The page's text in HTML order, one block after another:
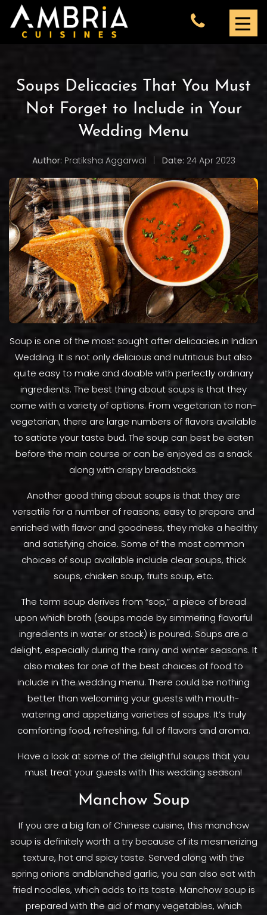
Soups Delicacies That You Must
Not Forget to Include in Your
Wedding Menu
Author: Pratiksha Aggarwal Date: 24 Apr 2023
Soup is one of the most sought after delicacies in Indian
Wedding. It is not only delicious and nutritious but also
quite easy to make and doable with perfectly ordinary
ingredients. The best thing about soups is that they
come with a variety of options. From vegetarian to non-
vegetarian, there are large numbers of flavors available
to satiate your taste bud. The soup can best be eaten
before the main course or can be enjoyed as a snack
along with crispy breadsticks.
Another good thing about soups is that they are
versatile for a number of reasons; easy to prepare and
enriched with flavor and goodness, they make a healthy
and satisfying choice. Some of the most common
choices of soup available include clear soups, thick
soups, chicken soup, fruits soup, etc.
The term soup derives from “sop,” a piece of bread
upon which broth (soups made by simmering flavorful
ingredients in water or stock) is poured. Soups are a
delight, especially during the rainy and winter seasons. It
also makes for one of the best choices of food to
include in the wedding menu. There could be nothing
better than welcoming your guests with mouth-
watering and appetizing varieties of soups. It’s truly
comforting food, refreshing, full of flavors and aroma.
Have a look at some of the delightful soups that you
must treat your guests with this wedding season!
Manchow Soup
If you are a big fan of Chinese cuisine, this manchow
soup is definitely worth a try because of its mesmerizing
texture, hot and spicy taste. Served along with the
spring onions andblanched garlic, you can also eat with
fried noodles, which adds to its taste. Manchow soup is
prepared with the aid of many vegetables, which